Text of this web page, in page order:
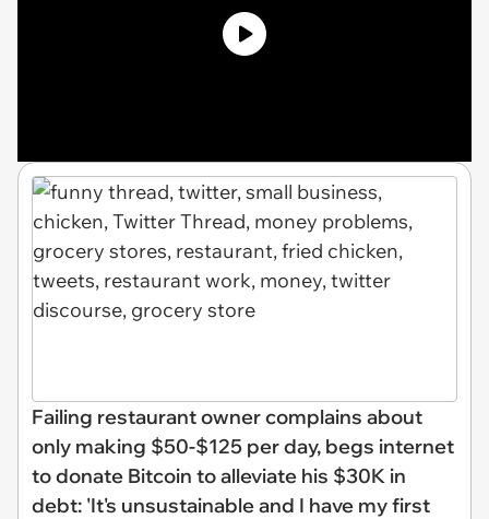
Failing restaurant owner complains about
only making $50-$125 per day, begs internet
to donate Bitcoin to alleviate his $30K in
debt: 'It's unsustainable and I have my first